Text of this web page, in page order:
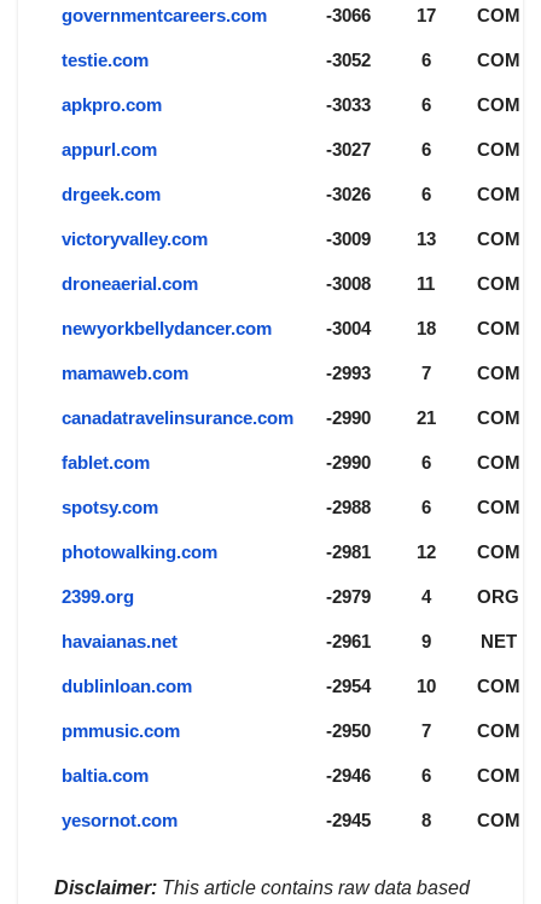
governmentcareers.com -3066 17 COM
testie.com -3052 6 COM
apkpro.com -3033 6 COM
appurl.com -3027 6 COM
drgeek.com -3026 6 COM
victoryvalley.com -3009 13 COM
droneaerial.com -3008 11 COM
newyorkbellydancer.com -3004 18 COM
mamaweb.com -2993 7 COM
canadatravelinsurance.com -2990 21 COM
fablet.com -2990 6 COM
spotsy.com -2988 6 COM
photowalking.com -2981 12 COM
2399.org -2979 4 ORG
havaianas.net -2961 9 NET
dublinloan.com -2954 10 COM
pmmusic.com -2950 7 COM
baltia.com -2946 6 COM
yesornot.com -2945 8 COM
Disclaimer: This article contains raw data based